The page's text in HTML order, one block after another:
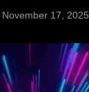
November 17, 2025